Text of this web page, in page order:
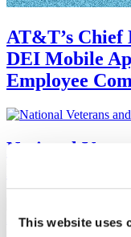
This website uses
AT&T’s
DEI Mobile
Employee
National